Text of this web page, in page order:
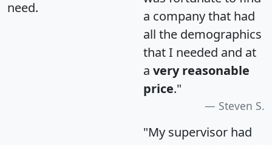
need.
a company that had
all the demographics
that I needed and at
a very reasonable
price."
Steven S.
"My supervisor had